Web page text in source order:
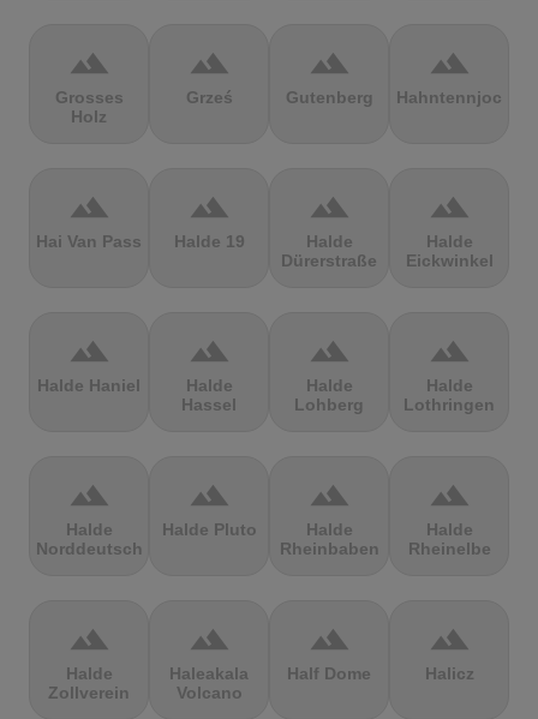
terrain
Grosses
Holz
terrain
Grześ
terrain
Gutenberg
terrain
Hahntennjoch
terrain
Hai Van Pass
terrain
Halde 19
terrain
Halde
Dürerstraße
terrain
Halde
Eickwinkel
terrain
Halde Haniel
terrain
Halde
Hassel
terrain
Halde
Lohberg
terrain
Halde
Lothringen
terrain
Halde
Norddeutschland
terrain
Halde Pluto
terrain
Halde
Rheinbaben
terrain
Halde
Rheinelbe
terrain
Halde
Zollverein
terrain
Haleakala
Volcano
terrain
Half Dome
terrain
Halicz